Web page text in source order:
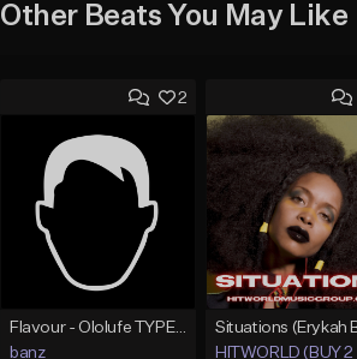
Other Beats You May Like
2
Flavour - Ololufe TYPE instrumental
banz
HITWORLD (BUY 2